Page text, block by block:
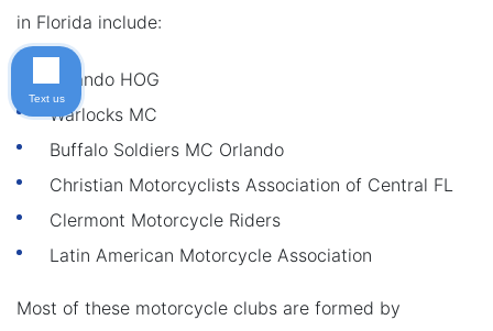
in Florida include:
Orlando HOG
Warlocks MC
Buffalo Soldiers MC Orlando
Christian Motorcyclists Association of Central FL
Clermont Motorcycle Riders
Latin American Motorcycle Association
Most of these motorcycle clubs are formed by
Text us